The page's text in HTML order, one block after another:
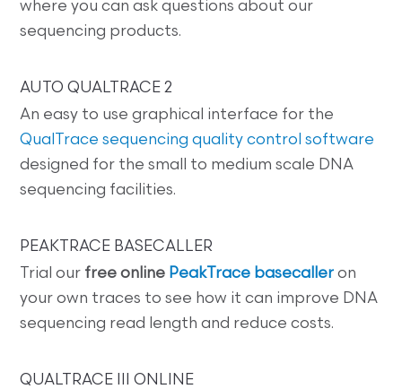
where you can ask questions about our
sequencing products.
AUTO QUALTRACE 2
An easy to use graphical interface for the
QualTrace sequencing quality control software
designed for the small to medium scale DNA
sequencing facilities.
PEAKTRACE BASECALLER
Trial our free online PeakTrace basecaller on
your own traces to see how it can improve DNA
sequencing read length and reduce costs.
QUALTRACE III ONLINE